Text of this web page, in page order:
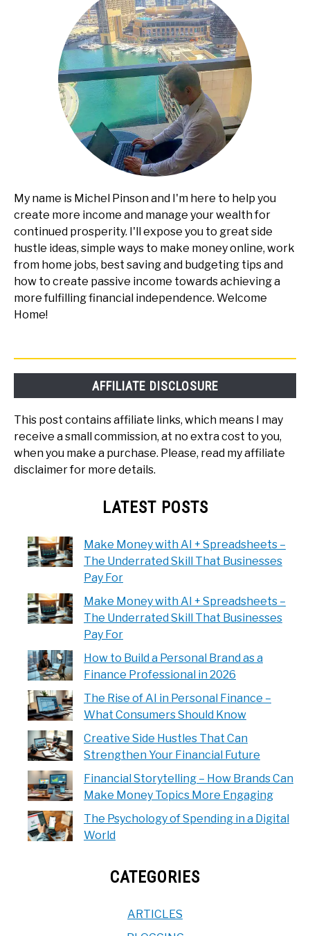
My name is Michel Pinson and I'm here to help you
create more income and manage your wealth for
continued prosperity. I'll expose you to great side
hustle ideas, simple ways to make money online, work
from home jobs, best saving and budgeting tips and
how to create passive income towards achieving a
more fulfilling financial independence. Welcome
Home!
AFFILIATE DISCLOSURE
This post contains affiliate links, which means I may
receive a small commission, at no extra cost to you,
when you make a purchase. Please, read my affiliate
disclaimer for more details.
LATEST POSTS
Make Money with AI + Spreadsheets –
The Underrated Skill That Businesses
Pay For
Make Money with AI + Spreadsheets –
The Underrated Skill That Businesses
Pay For
How to Build a Personal Brand as a
Finance Professional in 2026
The Rise of AI in Personal Finance –
What Consumers Should Know
Creative Side Hustles That Can
Strengthen Your Financial Future
Financial Storytelling – How Brands Can
Make Money Topics More Engaging
The Psychology of Spending in a Digital
World
CATEGORIES
ARTICLES